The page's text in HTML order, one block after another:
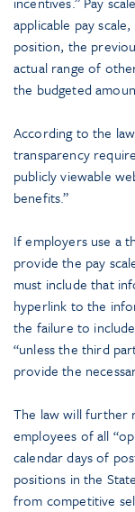
applicable pay
position, the
actual range of
the budgeted
According to the
transparency
publicly viewable
benefits.”
If employers use a
provide the pay
must include that
hyperlink to the
the failure to
“unless the third
provide the
The law will further
employees of all
calendar days of
positions in the
from competitive